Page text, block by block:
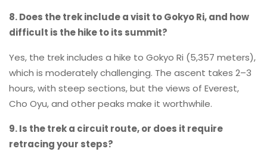
8. Does the trek include a visit to Gokyo Ri, and how
difficult is the hike to its summit?
Yes, the trek includes a hike to Gokyo Ri (5,357 meters),
which is moderately challenging. The ascent takes 2–3
hours, with steep sections, but the views of Everest,
Cho Oyu, and other peaks make it worthwhile.
9. Is the trek a circuit route, or does it require
retracing your steps?